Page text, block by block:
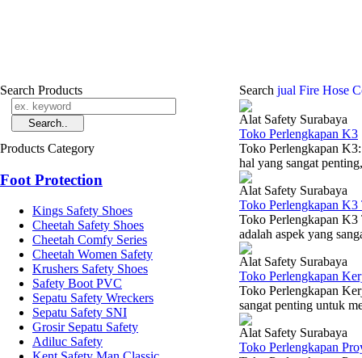
Search Products
Products Category
Foot Protection
Kings Safety Shoes
Cheetah Safety Shoes
Cheetah Comfy Series
Cheetah Women Safety
Krushers Safety Shoes
Safety Boot PVC
Sepatu Safety Wreckers
Sepatu Safety SNI
Grosir Sepatu Safety
Adiluc Safety
Search jual Fire Hose
Alat Safety Surabaya
Toko Perlengkapan K3
Toko Perlengkapan
hal yang sangat
Alat Safety Surabaya
Toko Perlengkapan K3
Toko Perlengkapan K3
adalah aspek yang
Alat Safety Surabaya
Toko Perlengkapan
Toko Perlengkapan
sangat penting untuk
Alat Safety Surabaya
Toko Perlengkapan